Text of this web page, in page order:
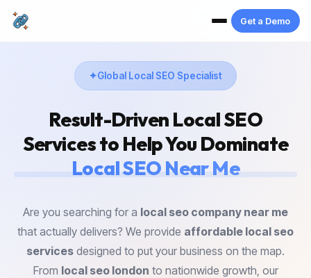
Get a Demo
Global Local SEO Specialist
Result-Driven Local SEO
Servicesto Help You Dominate
Local SEO Near Me
Are you searching for a local seo company near me
that actually delivers? We provide affordable local seo
services designed to put your business on the map.
From local seo london to nationwide growth, our